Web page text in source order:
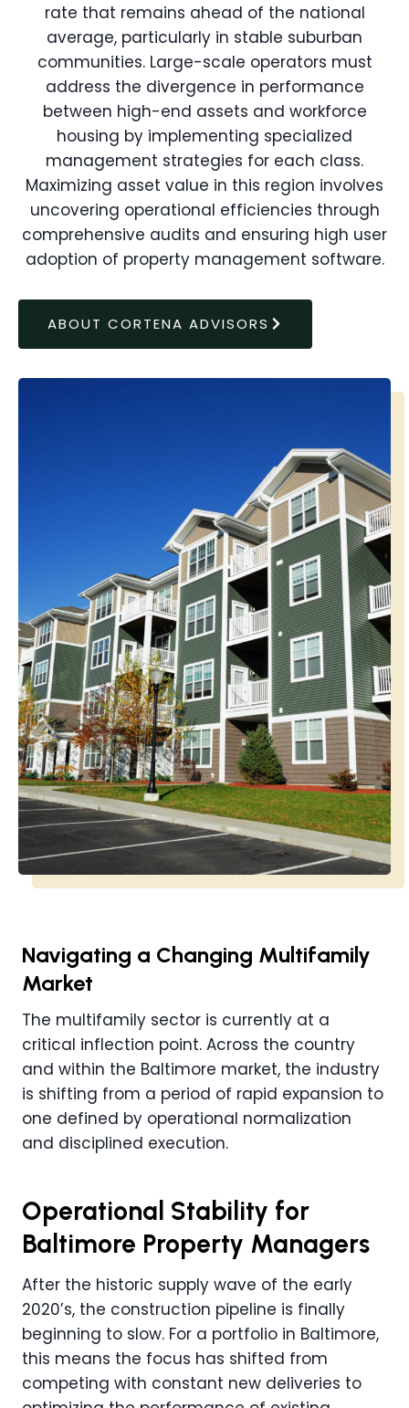
rate that remains ahead of the national
average, particularly in stable suburban
communities. Large-scale operators must
address the divergence in performance
between high-end assets and workforce
housing by implementing specialized
management strategies for each class.
Maximizing asset value in this region involves
uncovering operational efficiencies through
comprehensive audits and ensuring high user
adoption of property management software.
ABOUT CORTENA ADVISORS
Navigating a Changing Multifamily
Market
The multifamily sector is currently at a
critical inflection point. Across the country
and within the Baltimore market, the industry
is shifting from a period of rapid expansion to
one defined by operational normalization
and disciplined execution.
Operational Stability for
Baltimore Property Managers
After the historic supply wave of the early
2020’s, the construction pipeline is finally
beginning to slow. For a portfolio in Baltimore,
this means the focus has shifted from
competing with constant new deliveries to